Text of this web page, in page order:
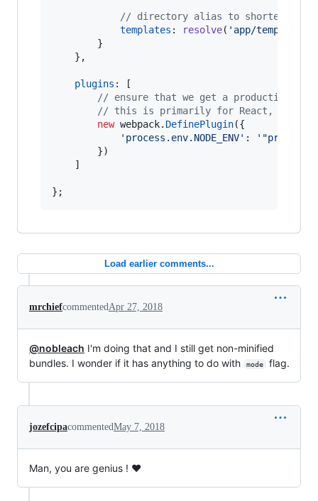
// directory alias to shorten
templates : resolve( 'app/templates'
}
} ,
plugins :
[
// ensure that we get a production
// this is primarily for React, where
new webpack. DefinePlugin({
'process.env.NODE_ENV' :
})
]
} ;
Load earlier comments...
mrchiefcommentedApr 27, 2018
@nobleach I'm doing that and I still get non-minified
bundles. I wonder if it has anything to do with
mode flag.
jozefcipacommentedMay 7, 2018
Man, you are genius ! ❤️